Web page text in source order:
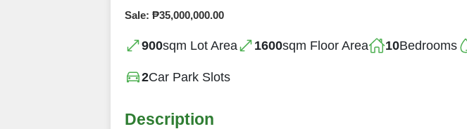
Sale: ₱35,000,000.00
900sqm Lot Area 1600sqm Floor Area 10Bedrooms
2Car Park Slots
Description